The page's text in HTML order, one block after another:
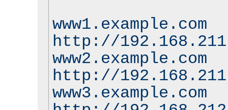
www1.example.com
http://
www2.example.com
http://
www3.example.com